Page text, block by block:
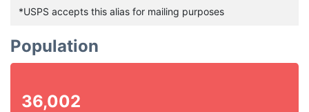
*USPS accepts this alias for mailing purposes
Population
36,002